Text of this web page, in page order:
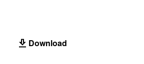
Download